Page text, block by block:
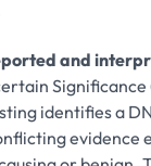
and
Significance
identifies a
evidence